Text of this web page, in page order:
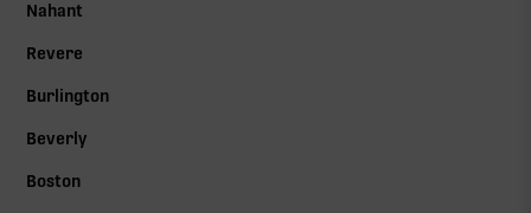
Nahant
Revere
Burlington
Beverly
Boston